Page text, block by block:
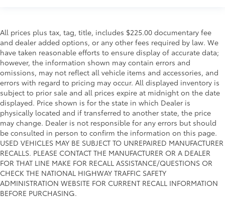
All prices plus tax, tag, title, includes $225.00 documentary fee
and dealer added options, or any other fees required by law. We
have taken reasonable efforts to ensure display of accurate data;
however, the information shown may contain errors and
omissions, may not reflect all vehicle items and accessories, and
errors with regard to pricing may occur. All displayed inventory is
subject to prior sale and all prices expire at midnight on the date
displayed. Price shown is for the state in which Dealer is
physically located and if transferred to another state, the price
may change. Dealer is not responsible for any errors but should
be consulted in person to confirm the information on this page.
USED VEHICLES MAY BE SUBJECT TO UNREPAIRED MANUFACTURER
RECALLS. PLEASE CONTACT THE MANUFACTURER OR A DEALER
FOR THAT LINE MAKE FOR RECALL ASSISTANCE/QUESTIONS OR
CHECK THE NATIONAL HIGHWAY TRAFFIC SAFETY
ADMINISTRATION WEBSITE FOR CURRENT RECALL INFORMATION
BEFORE PURCHASING.